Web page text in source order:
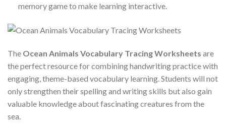
memory game to make learning interactive.
The Ocean Animals Vocabulary Tracing Worksheets are
the perfect resource for combining handwriting practice with
engaging, theme-based vocabulary learning. Students will not
only strengthen their spelling and writing skills but also gain
valuable knowledge about fascinating creatures from the
sea.